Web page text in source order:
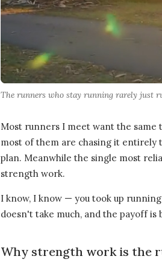
The runners who stay running rarely just
Most runners I meet want the
most of them are chasing it entirely
plan. Meanwhile the single most
strength work.
I know, I know — you took up running
doesn't take much, and the payoff is
Why strength work is the